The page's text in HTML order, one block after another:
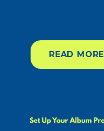
READ MORE